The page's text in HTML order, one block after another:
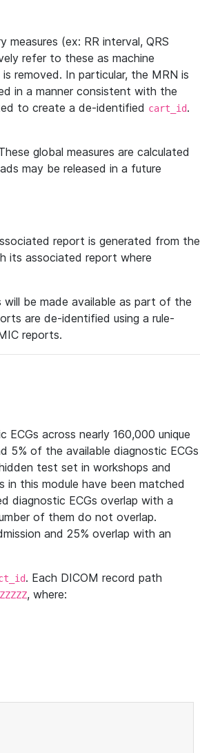
measures (ex: RR interval, QRS
refer to these as machine
removed. In particular, the MRN is
in a manner consistent with the
to create a de-identified cart_id.
global measures are calculated
may be released in a future
report is generated from the
its associated report where
be made available as part of the
are de-identified using a rule-
reports.
across nearly 160,000 unique
5% of the available diagnostic ECGs
test set in workshops and
in this module have been matched
diagnostic ECGs overlap with a
of them do not overlap.
and 25% overlap with an
. Each DICOM record path
, where: